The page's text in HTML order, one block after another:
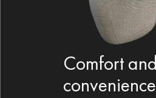
Comfort and
convenience